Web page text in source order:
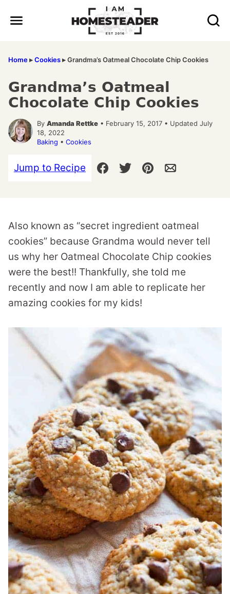
Home▸Cookies▸Grandma’s Oatmeal Chocolate Chip Cookies
Grandma’s Oatmeal
Chocolate Chip Cookies
By Amanda Rettke • February 15, 2017 • Updated July
18, 2022
Baking • Cookies
Jump to Recipe
Also known as “secret ingredient oatmeal
cookies” because Grandma would never tell
us why her Oatmeal Chocolate Chip cookies
were the best!! Thankfully, she told me
recently and now I am able to replicate her
amazing cookies for my kids!